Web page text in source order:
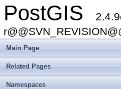
PostGIS
Main Page
Related Pages
Namespaces